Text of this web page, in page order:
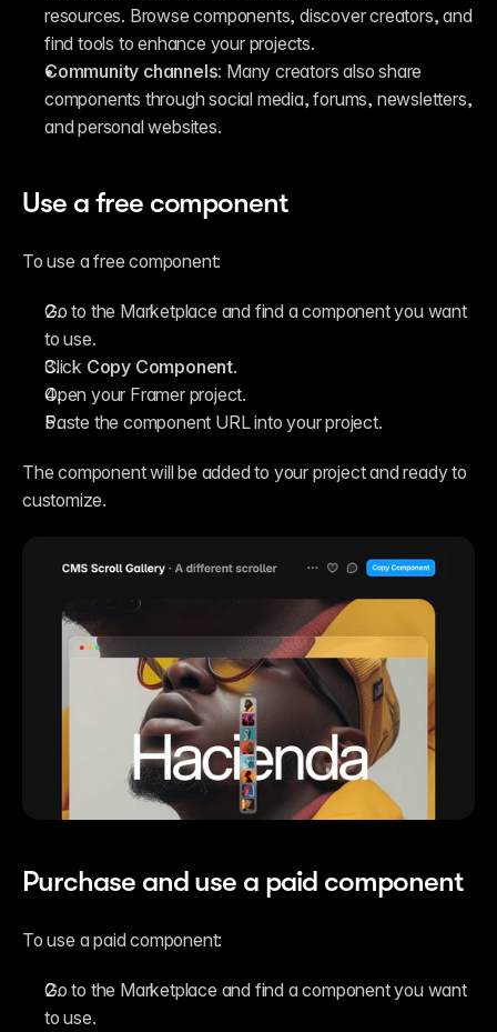
resources. Browse components, discover creators, and
find tools to enhance your projects.
Community channels: Many creators also share
components through social media, forums, newsletters,
and personal websites.
Use a free component
To use a free component:
Go to the Marketplace and find a component you want
to use.
Click Copy Component.
Open your Framer project.
Paste the component URL into your project.
The component will be added to your project and ready to
customize.
Purchase and use a paid component
To use a paid component:
Go to the Marketplace and find a component you want
to use.